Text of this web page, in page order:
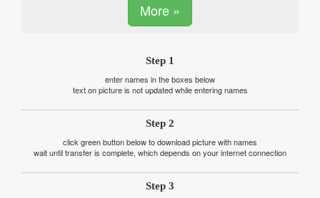
More »
Step 1
enter names in the boxes below
text on picture is not updated while entering names
Step 2
click green button below to download picture with names
wait until transfer is complete, which depends on your internet connection
Step 3